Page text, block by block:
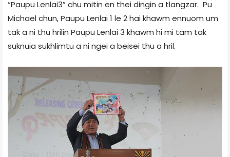
“Paupu Lenlai­3” chu mitin en thei dingin a tlangzar. Pu
Michael chun, Paupu Lenlai 1 le 2 hai khawm ennuom um
tak a ni thu hrilin Paupu Lenlai ­3 khawm hi mi tam tak
suknuia sukhlimtu a ni ngei a beisei thu a hril.